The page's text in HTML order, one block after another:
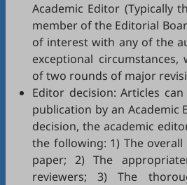
Academic Editor (Typically
member of the Editorial
of interest with any of the
exceptional
of two rounds of major
Editor decision: Articles
publication by an Academic
decision, the academic
the following: 1) The
paper; 2) The
reviewers; 3) The